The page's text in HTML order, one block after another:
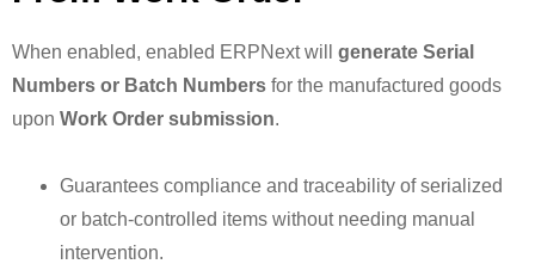
When enabled, enabled ERPNext will generate Serial
Numbers or Batch Numbers for the manufactured goods
upon Work Order submission.
Guarantees compliance and traceability of serialized
or batch-controlled items without needing manual
intervention.